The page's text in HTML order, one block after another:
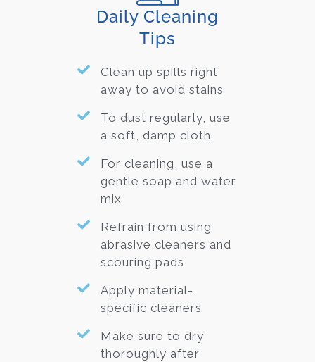
Daily Cleaning
Tips
Clean up spills right
away to avoid stains
To dust regularly, use
a soft, damp cloth
For cleaning, use a
gentle soap and water
mix
Refrain from using
abrasive cleaners and
scouring pads
Apply material-
specific cleaners
Make sure to dry
thoroughly after